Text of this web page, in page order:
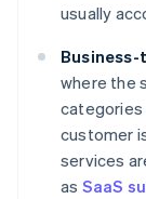
usually
Business-
where the
categories
customer
services
as SaaS